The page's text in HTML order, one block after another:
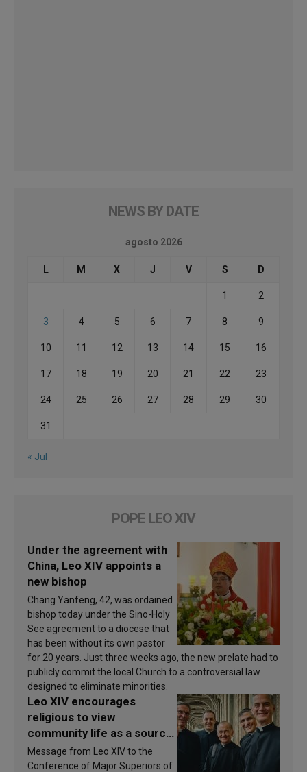
NEWS BY DATE
agosto 2026
L M X J V S D
1 2
3 4 5 6 7 8 9
10 11 12 13 14 15 16
17 18 19 20 21 22 23
24 25 26 27 28 29 30
31
« Jul
POPE LEO XIV
Under the agreement with
China, Leo XIV appoints a
new bishop
Chang Yanfeng, 42, was ordained
bishop today under the Sino-Holy
See agreement to a diocese that
has been without its own pastor
for 20 years. Just three weeks ago, the new prelate had to
publicly commit the local Church to a controversial law
designed to eliminate minorities.
Leo XIV encourages
religious to view
community life as a source
of inspiration and
sanctification
Message from Leo XIV to the
Conference of Major Superiors of